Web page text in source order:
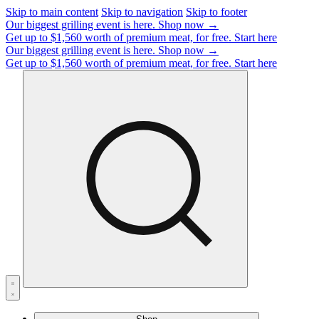
Skip to main content Skip to navigation Skip to footer
Our biggest grilling event is here. Shop now →
Get up to $1,560 worth of premium meat, for free. Start here
Our biggest grilling event is here. Shop now →
Get up to $1,560 worth of premium meat, for free. Start here